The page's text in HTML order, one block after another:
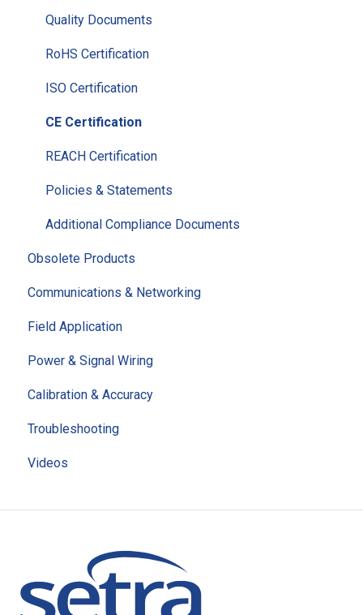
Quality Documents
RoHS Certification
ISO Certification
CE Certification
REACH Certification
Policies & Statements
Additional Compliance Documents
Obsolete Products
Communications & Networking
Field Application
Power & Signal Wiring
Calibration & Accuracy
Troubleshooting
Videos